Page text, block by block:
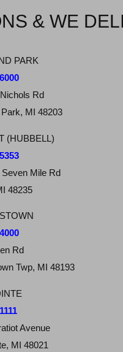
& WE
PARK
Rd
MI 48203
(HUBBELL)
Seven Mile Rd
48235
Rd
Twp, MI 48193
Avenue
MI 48021